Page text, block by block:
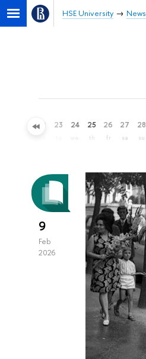
HSE University News
22 23 24 25
th
26
fr
27
sa
28
su
9
Feb
2026